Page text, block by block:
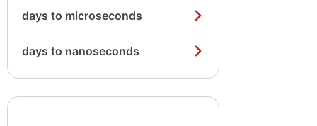
days to microseconds
days to nanoseconds